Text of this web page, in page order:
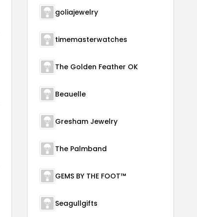
goliajewelry
timemasterwatches
The Golden Feather OK
Beauelle
Gresham Jewelry
The Palmband
GEMS BY THE FOOT™
Seagullgifts